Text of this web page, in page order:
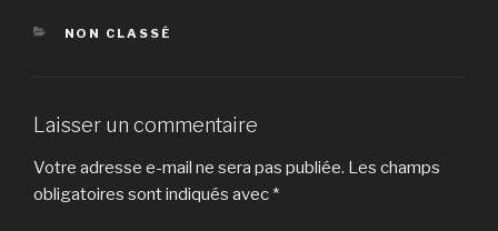
CATÉGORIES
NON CLASSÉ
Laisser un commentaire
Votre adresse e-mail ne sera pas publiée. Les champs
obligatoires sont indiqués avec *